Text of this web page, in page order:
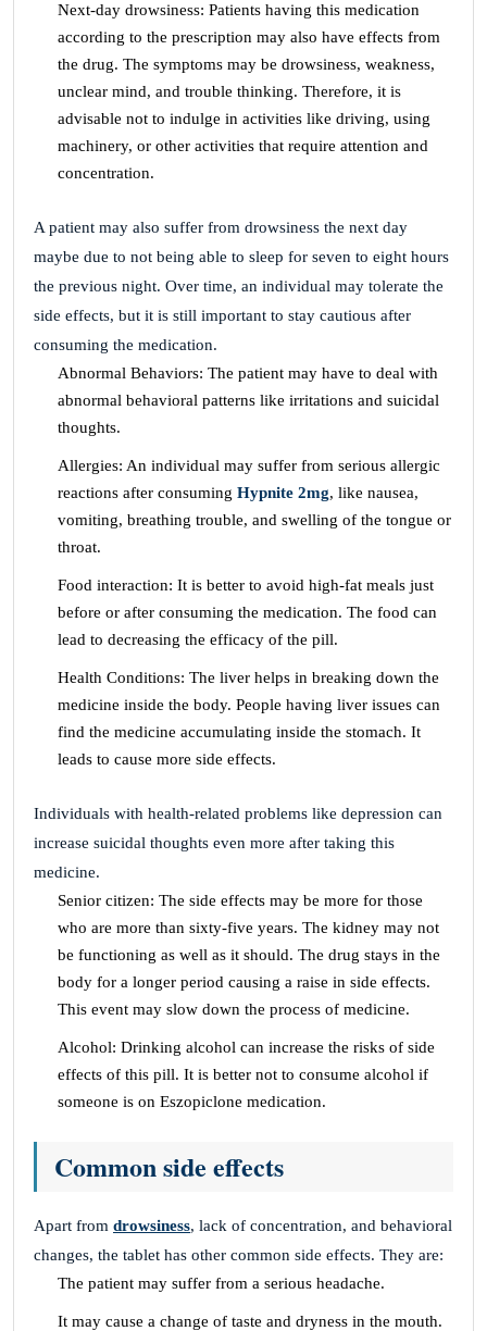
Next-day drowsiness: Patients having this medication
according to the prescription may also have effects from
the drug. The symptoms may be drowsiness, weakness,
unclear mind, and trouble thinking. Therefore, it is
advisable not to indulge in activities like driving, using
machinery, or other activities that require attention and
concentration.
A patient may also suffer from drowsiness the next day
maybe due to not being able to sleep for seven to eight hours
the previous night. Over time, an individual may tolerate the
side effects, but it is still important to stay cautious after
consuming the medication.
Abnormal Behaviors: The patient may have to deal with
abnormal behavioral patterns like irritations and suicidal
thoughts.
Allergies: An individual may suffer from serious allergic
reactions after consuming Hypnite 2mg, like nausea,
vomiting, breathing trouble, and swelling of the tongue or
throat.
Food interaction: It is better to avoid high-fat meals just
before or after consuming the medication. The food can
lead to decreasing the efficacy of the pill.
Health Conditions: The liver helps in breaking down the
medicine inside the body. People having liver issues can
find the medicine accumulating inside the stomach. It
leads to cause more side effects.
Individuals with health-related problems like depression can
increase suicidal thoughts even more after taking this
medicine.
Senior citizen: The side effects may be more for those
who are more than sixty-five years. The kidney may not
be functioning as well as it should. The drug stays in the
body for a longer period causing a raise in side effects.
This event may slow down the process of medicine.
Alcohol: Drinking alcohol can increase the risks of side
effects of this pill. It is better not to consume alcohol if
someone is on Eszopiclone medication.
Common side effects
Apart from drowsiness, lack of concentration, and behavioral
changes, the tablet has other common side effects. They are:
The patient may suffer from a serious headache.
It may cause a change of taste and dryness in the mouth.